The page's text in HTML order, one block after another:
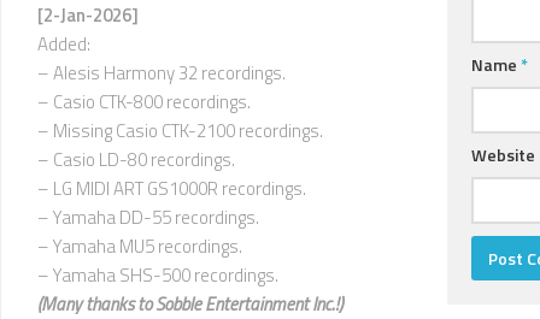
Name *
Website
[2-Jan-2026]
Added:
– Alesis Harmony 32 recordings.
– Casio CTK-800 recordings.
– Missing Casio CTK-2100 recordings.
– Casio LD-80 recordings.
– LG MIDI ART GS1000R recordings.
– Yamaha DD-55 recordings.
– Yamaha MU5 recordings.
– Yamaha SHS-500 recordings.
(Many thanks toSobble Entertainment Inc.!)